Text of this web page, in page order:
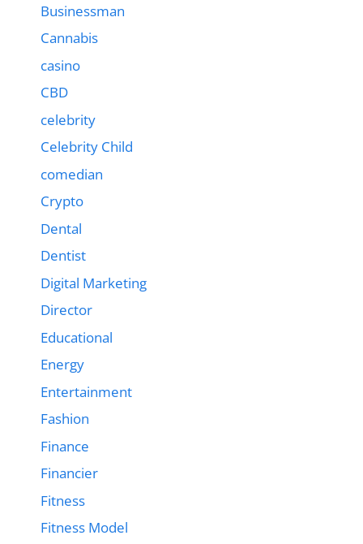
Businessman
Cannabis
casino
CBD
celebrity
Celebrity Child
comedian
Crypto
Dental
Dentist
Digital Marketing
Director
Educational
Energy
Entertainment
Fashion
Finance
Financier
Fitness
Fitness Model